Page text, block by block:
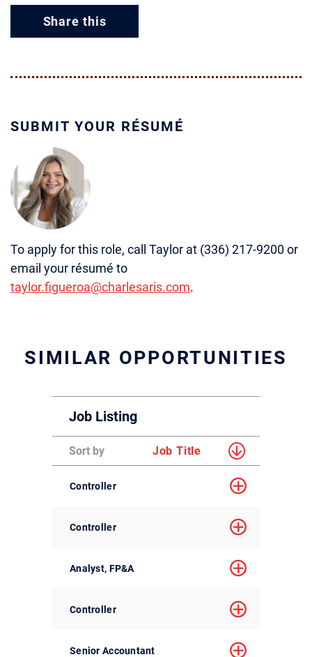
Share this
SUBMIT YOUR RÉSUMÉ
To apply for this role, call Taylor at (336) 217-9200 or
email your résumé to
taylor.figueroa@charlesaris.com.
SIMILAR OPPORTUNITIES
Job Listing
Sort by Job Title
Controller
Controller
Analyst, FP&A
Controller
Senior Accountant